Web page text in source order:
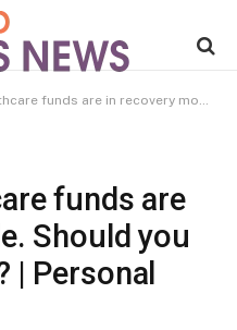
in recovery mode. Should you enter them now? | Personal Finance
funds are
Should you
| Personal